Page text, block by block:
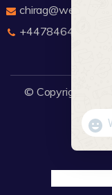
+447846445419
© Copyright 2026